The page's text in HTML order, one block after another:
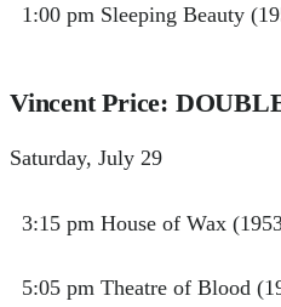
1:00 pm Sleeping Beauty
Vincent Price:
Saturday, July 29
3:15 pm House of Wax
5:05 pm Theatre of Blood